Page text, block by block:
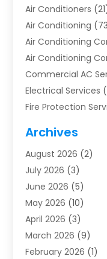
Air Conditioners
Air Conditioning
Air Conditioning
Air Conditioning
Commercial AC
Electrical Services
Fire Protection
Furnace Repair
Heat Pump Repair
Heating(2)
Heating & Air
Heating & Cooling
Heating And Air
Heating And Air
Heating Contractor
Archives
August 2026 (2)
July 2026 (3)
June 2026 (5)
May 2026 (10)
April 2026 (3)
March 2026 (9)
February 2026 (1)